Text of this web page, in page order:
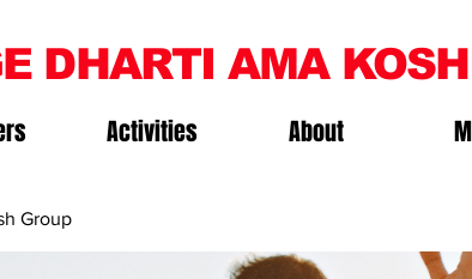
DHARTI AMA KOSH
Activities About
Group